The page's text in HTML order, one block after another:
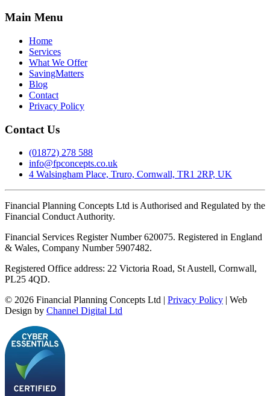
Main Menu
Home
Services
What We Offer
SavingMatters
Blog
Contact
Privacy Policy
Contact Us
(01872) 278 588
info@fpconcepts.co.uk
4 Walsingham Place, Truro, Cornwall, TR1 2RP, UK
Financial Planning Concepts Ltd is Authorised and Regulated by the
Financial Conduct Authority.
Financial Services Register Number 620075. Registered in England
& Wales, Company Number 5907482.
Registered Office address: 22 Victoria Road, St Austell, Cornwall,
PL25 4QD.
© 2026 Financial Planning Concepts Ltd | Privacy Policy | Web
Design by Channel Digital Ltd